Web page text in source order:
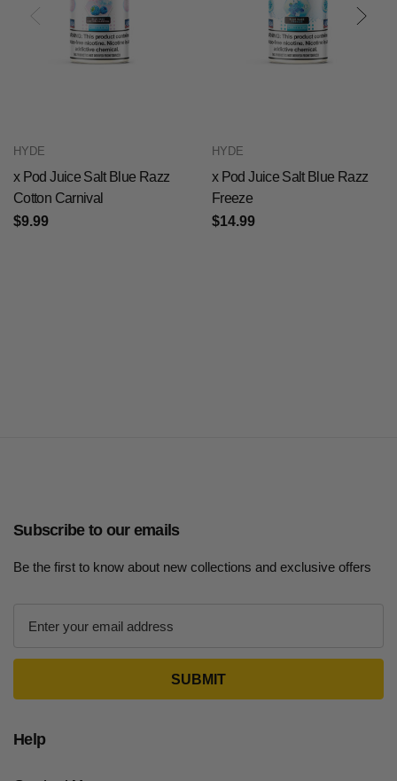
HYDE
x Pod Juice Salt Blue Razz
Cotton Carnival
$9.99
HYDE
x Pod Juice Salt Blue Razz
Freeze
$14.99
Subscribe to our emails
Be the first to know about new collections and exclusive offers
d
Help